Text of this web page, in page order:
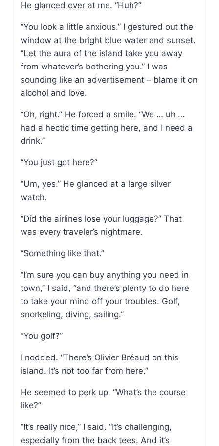
He glanced over at me. “Huh?”
“You look a little anxious.” I gestured out the
window at the bright blue water and sunset.
“Let the aura of the island take you away
from whatever’s bothering you.” I was
sounding like an advertisement – blame it on
alcohol and love.
“Oh, right.” He forced a smile. “We … uh …
had a hectic time getting here, and I need a
drink.”
“You just got here?”
“Um, yes.” He glanced at a large silver
watch.
“Did the airlines lose your luggage?” That
was every traveler’s nightmare.
“Something like that.”
“I’m sure you can buy anything you need in
town,” I said, “and there’s plenty to do here
to take your mind off your troubles. Golf,
snorkeling, diving, sailing.”
“You golf?”
I nodded. “There’s Olivier Bréaud on this
island. It’s not too far from here.”
He seemed to perk up. “What’s the course
like?”
“It’s really nice,” I said. “It’s challenging,
especially from the back tees. And it’s